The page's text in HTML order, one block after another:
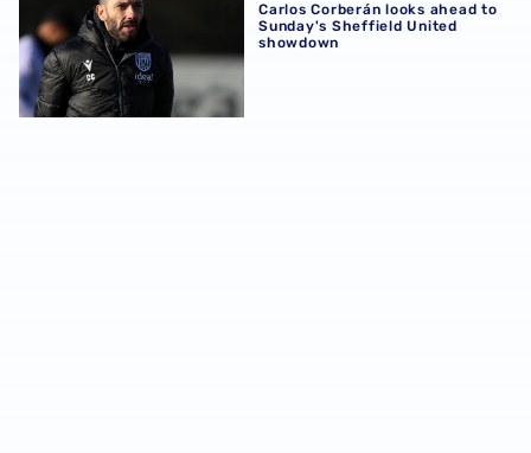
Carlos Corberán looks ahead to
Sunday's Sheffield United
showdown